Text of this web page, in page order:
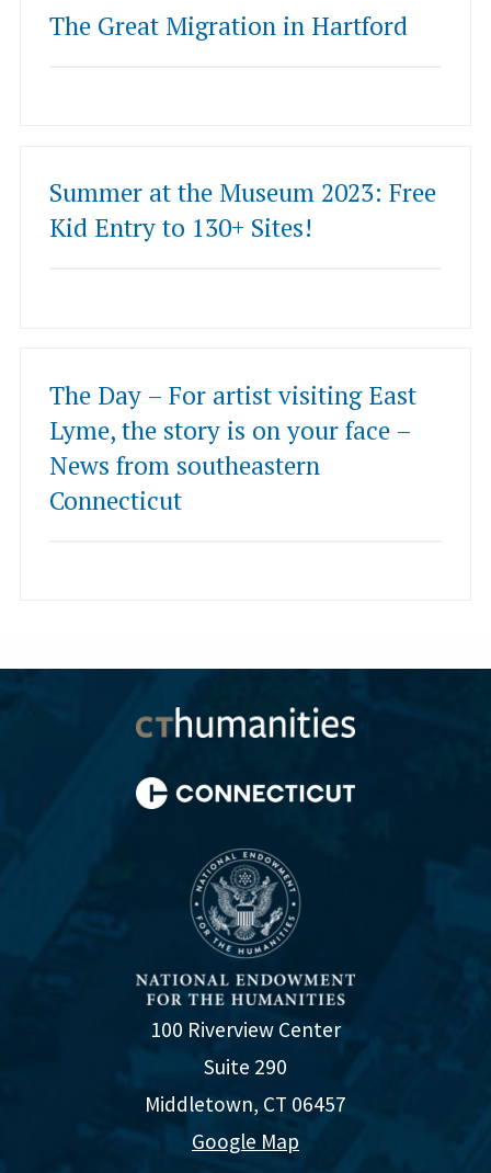
The Great Migration in Hartford
Summer at the Museum 2023: Free
Kid Entry to 130+ Sites!
The Day – For artist visiting East
Lyme, the story is on your face –
News from southeastern
Connecticut
100 Riverview Center
Suite 290
Middletown, CT 06457
Google Map